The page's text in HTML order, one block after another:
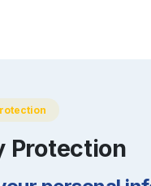
Protection